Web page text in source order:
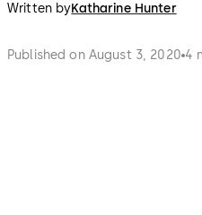
Written byKatharine Hunter
Published on August 3, 2020 4